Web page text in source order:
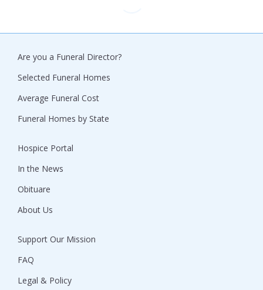
Are you a Funeral Director?
Selected Funeral Homes
Average Funeral Cost
Funeral Homes by State
Hospice Portal
In the News
Obituare
About Us
Support Our Mission
FAQ
Legal & Policy